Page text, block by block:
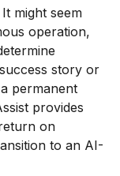
might seem
operation,
story or
permanent
provides
on
to an AI-